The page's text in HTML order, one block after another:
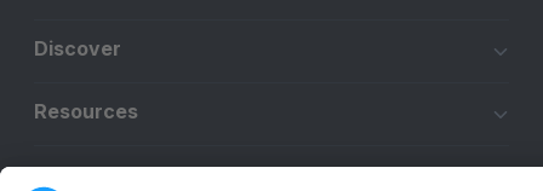
Discover
Resources